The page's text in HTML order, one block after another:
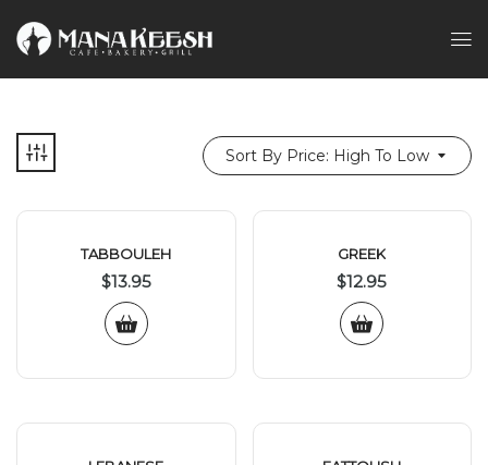
Sort By Price: High To Low
TABBOULEH
$13.95
GREEK
$12.95